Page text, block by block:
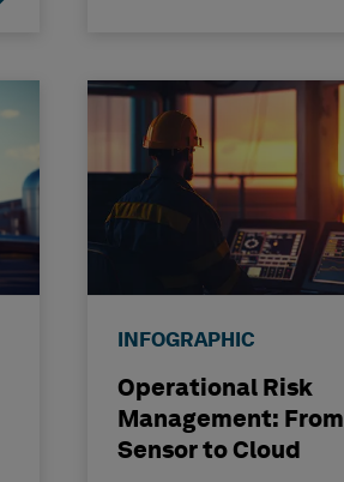
INFOGRAPHIC
Operational Risk
Management: From
Sensor to Cloud